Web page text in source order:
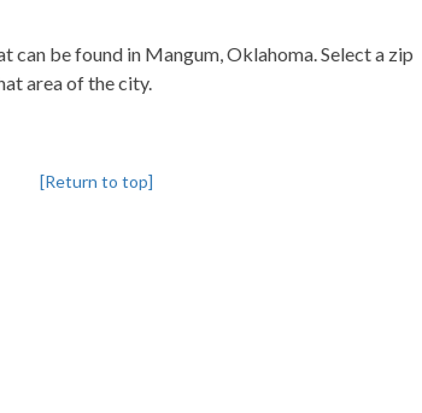
can be found in Mangum, Oklahoma. Select a zip
area of the city.
[Return to top]